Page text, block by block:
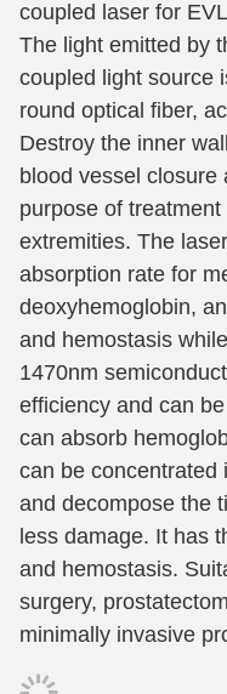
coupled laser for
The light emitted by
coupled light source
round optical fiber,
Destroy the inner
blood vessel
purpose of
extremities. The
absorption rate for
deoxyhemoglobin,
and hemostasis
1470nm
efficiency and can
can absorb
can be concentrated
and decompose the
less damage. It has
and hemostasis.
surgery,
minimally invasive